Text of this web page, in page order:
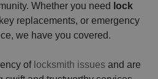
Whether you need lock
replacements, or emergency
we have you covered.
of locksmith issuesand are